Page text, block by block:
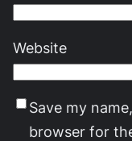
Website
Save my
browser for